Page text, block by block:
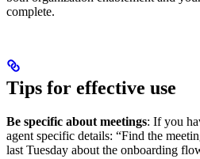
complete.
Tips for effective use
Be specific about meetings: If you
agent specific details: “Find the
last Tuesday about the onboarding